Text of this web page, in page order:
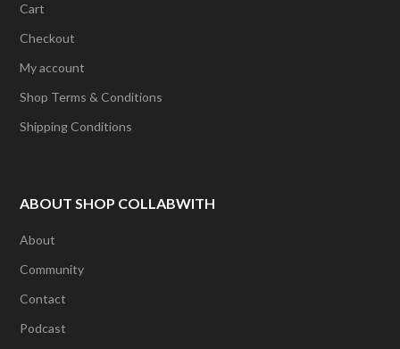
Cart
Checkout
My account
Shop Terms & Conditions
Shipping Conditions
ABOUT SHOP COLLABWITH
About
Community
Contact
Podcast